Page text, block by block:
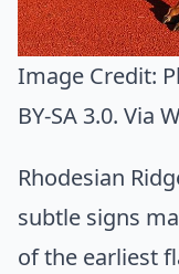
Image Credit:
BY-SA 3.0. Via
Rhodesian
subtle signs
of the earliest